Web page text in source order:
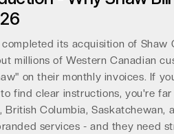
its acquisition of Shaw
millions of Western Canadian
on their monthly invoices. If
find clear instructions, you're
British Columbia, Saskatchewan,
services - and they need